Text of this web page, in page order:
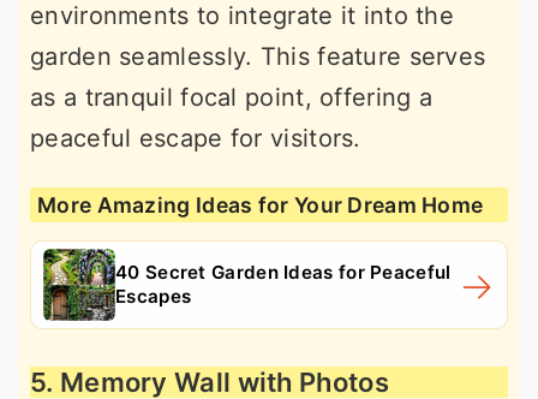
environments to integrate it into the
garden seamlessly. This feature serves
as a tranquil focal point, offering a
peaceful escape for visitors.
More Amazing Ideas for Your Dream Home
40 Secret Garden Ideas for Peaceful
Escapes
5. Memory Wall with Photos